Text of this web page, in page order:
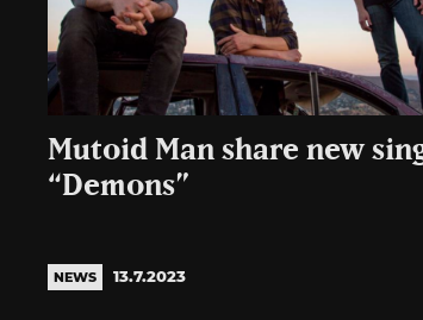
Mutoid Man share new
“Demons”
NEWS 13.7.2023